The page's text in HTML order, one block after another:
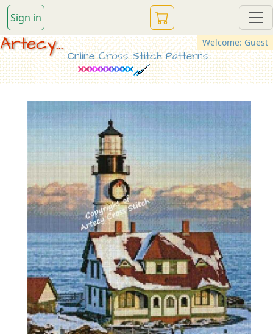
Sign in
Welcome: Guest
Artecy...
Online Cross Stitch Patterns